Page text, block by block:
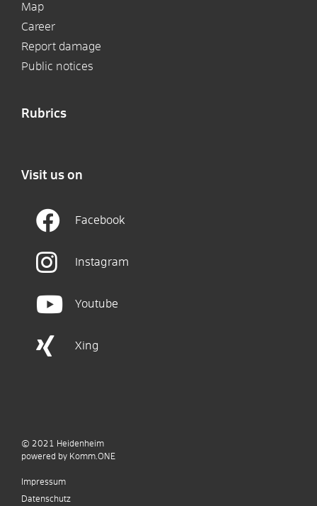
Map
Career
Report damage
Public notices
Rubrics
Visit us on
Facebook
Instagram
Youtube
Xing
© 2021 Heidenheim
powered by Komm.ONE
Impressum
Datenschutz